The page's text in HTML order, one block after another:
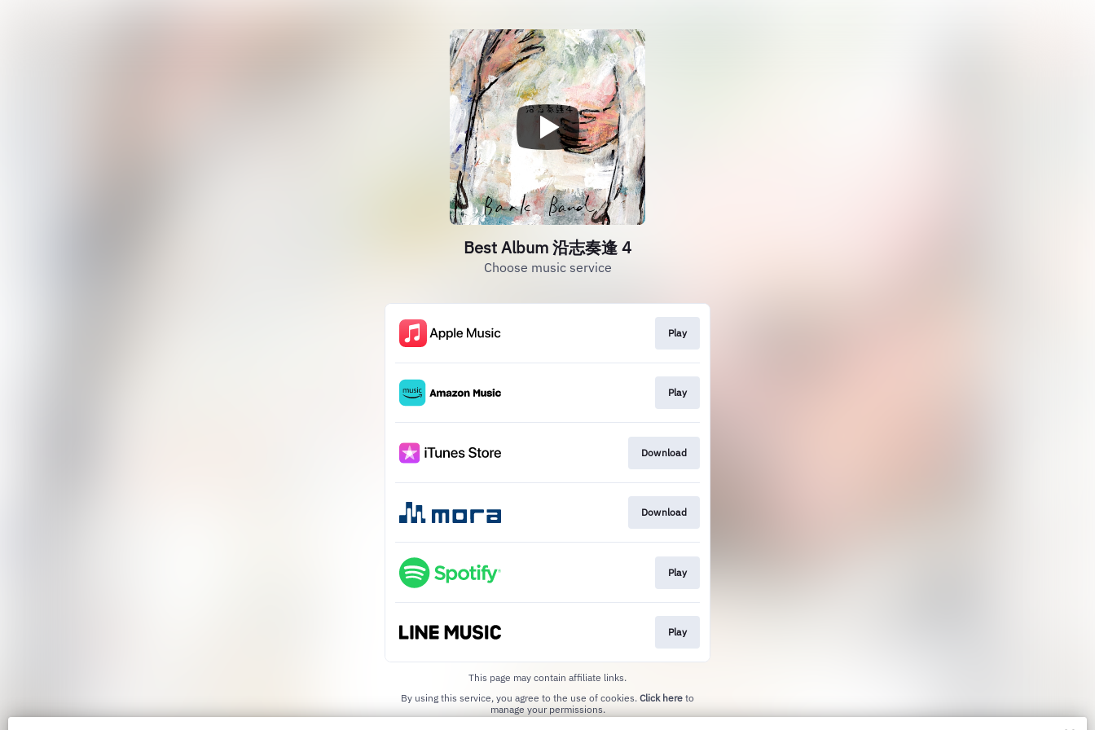
Best Album 沿志奏逢 4
Choose music service
Play
Play
Download
Download
Play
Play
This page may contain affiliate links.
By using this service, you agree to the use of cookies. Click here to
manage your permissions.